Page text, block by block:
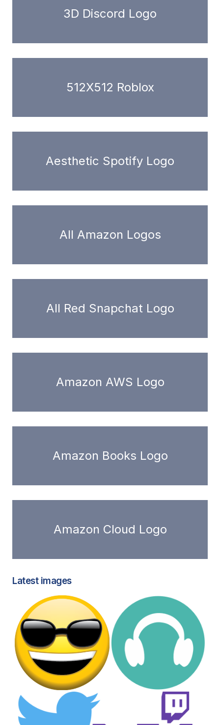
3D Discord Logo
512X512 Roblox
Aesthetic Spotify Logo
All Amazon Logos
All Red Snapchat Logo
Amazon AWS Logo
Amazon Books Logo
Amazon Cloud Logo
Latest images